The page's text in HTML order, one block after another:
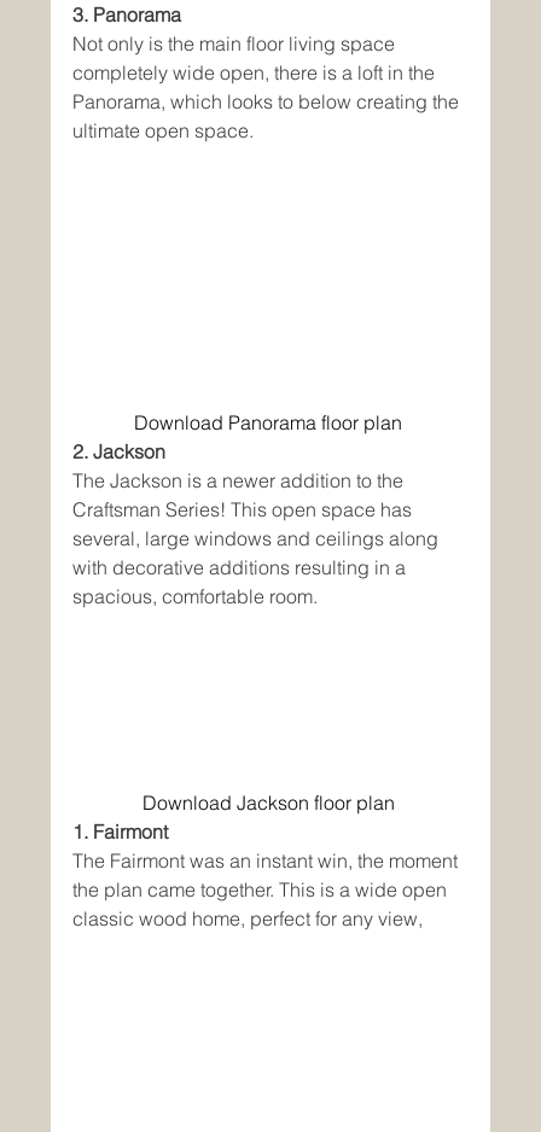
3. Panorama
Not only is the main floor living space
completely wide open, there is a loft in the
Panorama, which looks to below creating the
ultimate open space.
Download Panorama floor plan
2. Jackson
The Jackson is a newer addition to the
Craftsman Series! This open space has
several, large windows and ceilings along
with decorative additions resulting in a
spacious, comfortable room.
Download Jackson floor plan
1. Fairmont
The Fairmont was an instant win, the moment
the plan came together. This is a wide open
classic wood home, perfect for any view,